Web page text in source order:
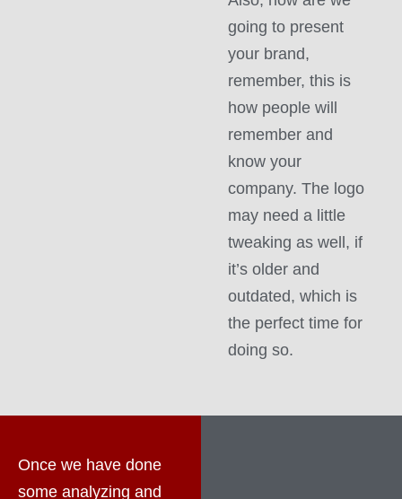
going to present
your brand,
remember, this is
how people will
remember and
know your
company. The logo
may need a little
tweaking as well, if
it’s older and
outdated, which is
the perfect time for
doing so.
Once we have done
some analyzing and